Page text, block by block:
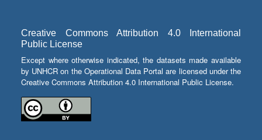
Creative Commons Attribution 4.0 International
Public License
Except where otherwise indicated, the datasets made available
by UNHCR on the Operational Data Portal are licensed under the
Creative Commons Attribution 4.0 International Public License.